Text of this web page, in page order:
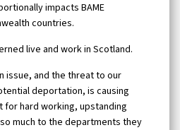
impacts BAME
countries.
live and work in Scotland.
issue, and the threat to our
deportation, is causing
hard working, upstanding
much to the departments they